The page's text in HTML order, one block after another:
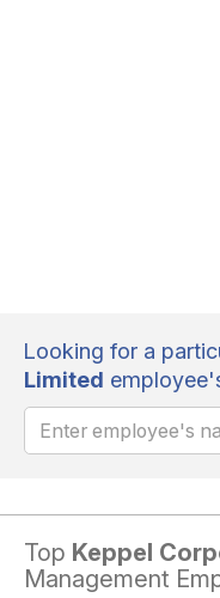
Looking for a
Limited
Top Keppel
Management